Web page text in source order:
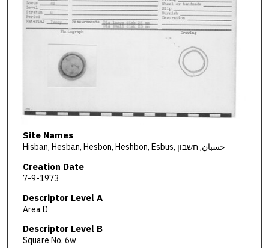
Site Names
Hisban, Hesban, Hesbon, Heshbon, Esbus, حسبان, חשבון
Creation Date
7-9-1973
Descriptor Level A
Area D
Descriptor Level B
Square No. 6w